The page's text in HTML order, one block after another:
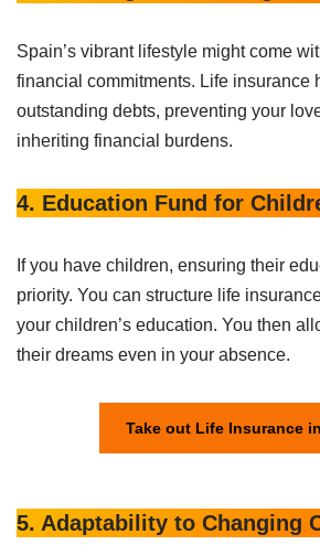
Spain’s vibrant lifestyle might come
financial commitments. Life insurance
outstanding debts, preventing your
inheriting financial burdens.
4. Education Fund for
If you have children, ensuring their
priority. You can structure life
your children’s education. You then
their dreams even in your absence.
Take out Life Insurance
5. Adaptability to Changing